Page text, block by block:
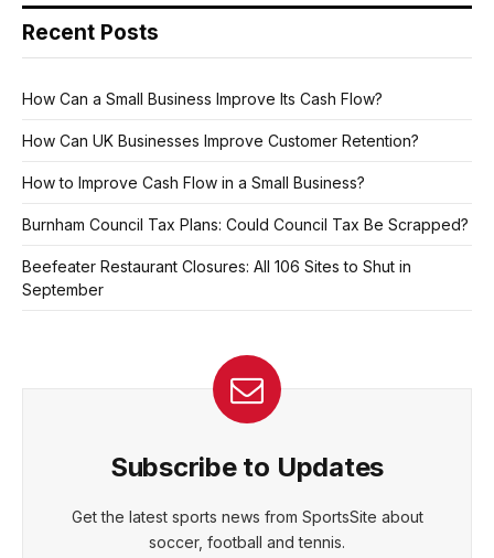
Recent Posts
How Can a Small Business Improve Its Cash Flow?
How Can UK Businesses Improve Customer Retention?
How to Improve Cash Flow in a Small Business?
Burnham Council Tax Plans: Could Council Tax Be Scrapped?
Beefeater Restaurant Closures: All 106 Sites to Shut in
September
Subscribe to Updates
Get the latest sports news from SportsSite about
soccer, football and tennis.